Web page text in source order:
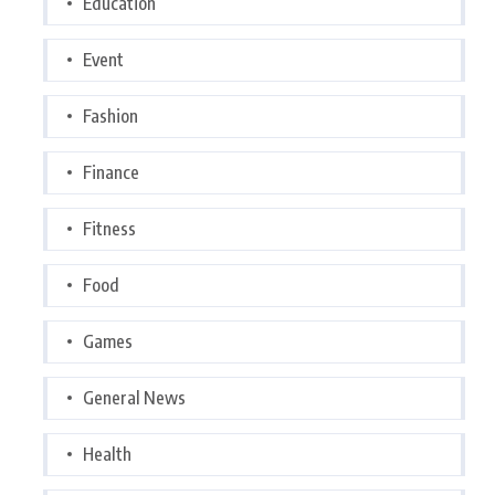
Event
Fashion
Finance
Fitness
Food
Games
General News
Health